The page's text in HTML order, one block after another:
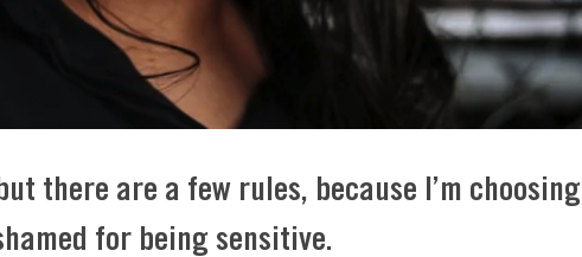
there are a few rules, because I’m choosing
for being sensitive.